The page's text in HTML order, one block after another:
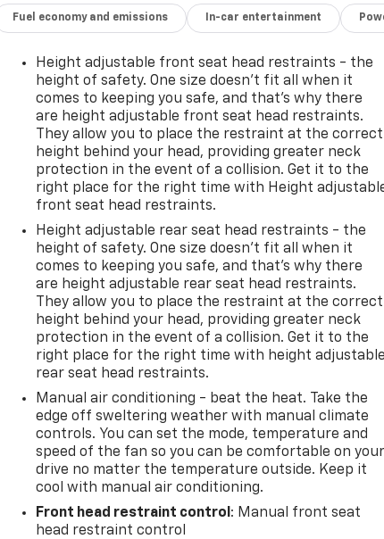
Fuel economy and emissions In-car entertainment
Height adjustable front seat head restraints - the
height of safety. One size doesn’t fit all when it
comes to keeping you safe, and that’s why there
are height adjustable front seat head restraints.
They allow you to place the restraint at the correct
height behind your head, providing greater neck
protection in the event of a collision. Get it to the
right place for the right time with Height
front seat head restraints.
Height adjustable rear seat head restraints - the
height of safety. One size doesn’t fit all when it
comes to keeping you safe, and that’s why there
are height adjustable rear seat head restraints.
They allow you to place the restraint at the correct
height behind your head, providing greater neck
protection in the event of a collision. Get it to the
right place for the right time with height adjustable
rear seat head restraints.
Manual air conditioning - beat the heat. Take the
edge off sweltering weather with manual climate
controls. You can set the mode, temperature and
speed of the fan so you can be comfortable on your
drive no matter the temperature outside. Keep it
cool with manual air conditioning.
Front head restraint control : Manual front seat
head restraint control